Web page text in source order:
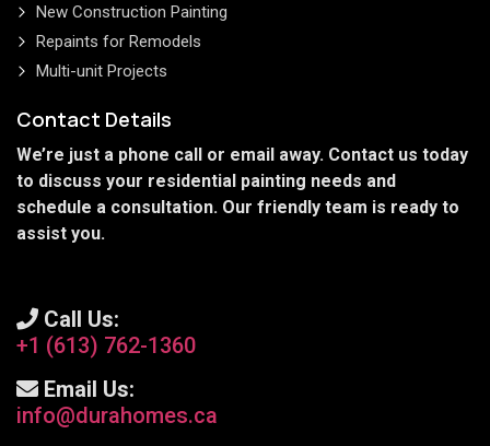
New Construction Painting
Repaints for Remodels
Multi-unit Projects
Contact Details
We’re just a phone call or email away. Contact us today
to discuss your residential painting needs and
schedule a consultation. Our friendly team is ready to
assist you.
Call Us:
+1 (613) 762-1360
Email Us:
info@durahomes.ca